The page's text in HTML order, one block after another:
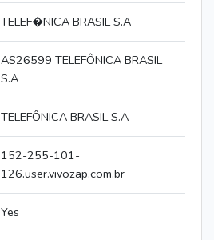
TELEF�NICA BRASIL S.A
AS26599 TELEFÔNICA BRASIL
S.A
TELEFÔNICA BRASIL S.A
152-255-101-
126.user.vivozap.com.br
Yes